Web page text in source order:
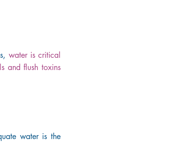
water is critical
and flush toxins
water is the